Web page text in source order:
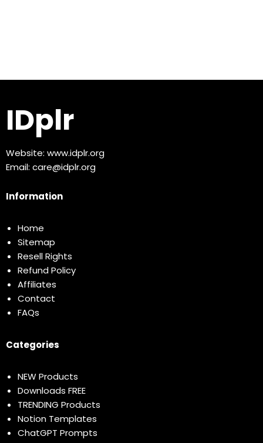
IDplr
Website: www.idplr.org
Email: care@idplr.org
Information
Home
Sitemap
Resell Rights
Refund Policy
Affiliates
Contact
FAQs
Categories
NEW Products
Downloads FREE
TRENDING Products
Notion Templates
ChatGPT Prompts